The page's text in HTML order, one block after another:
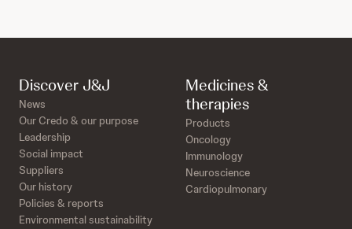
Discover J&J
News
Our Credo & our purpose
Leadership
Social impact
Suppliers
Our history
Policies & reports
Environmental sustainability
Medicines &
therapies
Products
Oncology
Immunology
Neuroscience
Cardiopulmonary